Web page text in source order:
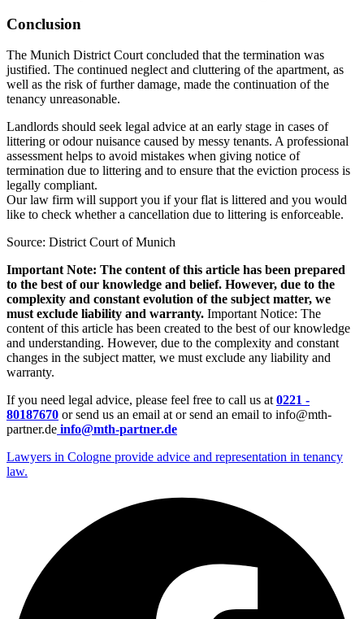
Conclusion
The Munich District Court concluded that the termination was
justified. The continued neglect and cluttering of the apartment, as
well as the risk of further damage, made the continuation of the
tenancy unreasonable.
Landlords should seek legal advice at an early stage in cases of
littering or odour nuisance caused by messy tenants. A professional
assessment helps to avoid mistakes when giving notice of
termination due to littering and to ensure that the eviction process is
legally compliant.
Our law firm will support you if your flat is littered and you would
like to check whether a cancellation due to littering is enforceable.
Source: District Court of Munich
Important Note: The content of this article has been prepared
to the best of our knowledge and belief. However, due to the
complexity and constant evolution of the subject matter, we
must exclude liability and warranty. Important Notice: The
content of this article has been created to the best of our knowledge
and understanding. However, due to the complexity and constant
changes in the subject matter, we must exclude any liability and
warranty.
If you need legal advice, please feel free to call us at 0221 -
80187670 or send us an email at or send an email to info@mth-
partner.de info@mth-partner.de
Lawyers in Cologne provide advice and representation in tenancy
law.